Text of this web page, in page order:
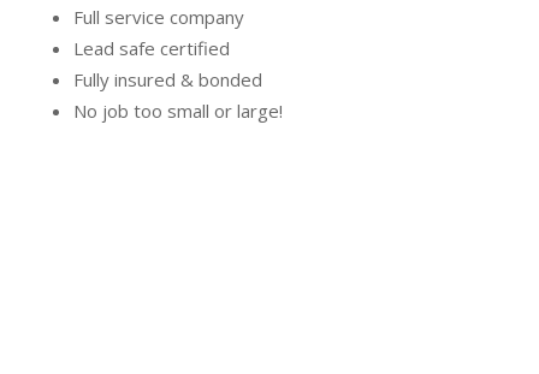
Full service company
Lead safe certified
Fully insured & bonded
No job too small or large!